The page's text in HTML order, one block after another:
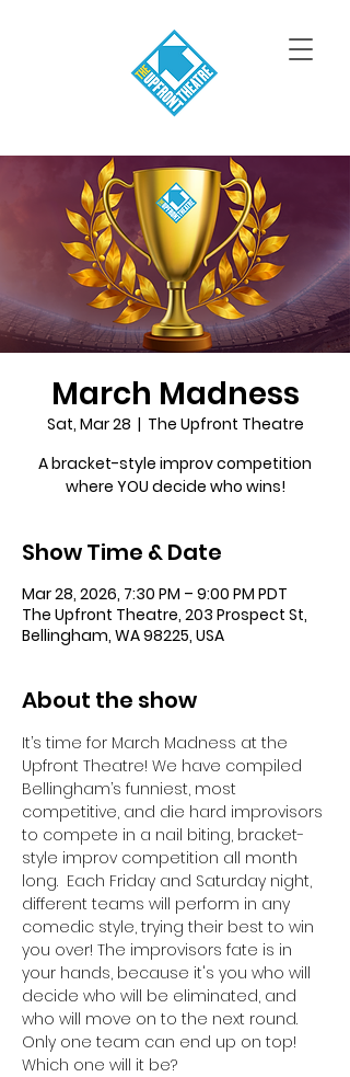
March Madness
Sat, Mar 28
  |
The Upfront Theatre
A bracket-style improv competition
where YOU decide who wins!
Show Time & Date
Mar 28, 2026, 7:30 PM – 9:00 PM PDT
The Upfront Theatre, 203 Prospect St,
Bellingham, WA 98225, USA
About the show
It’s time for March Madness at the
Upfront Theatre! We have compiled
Bellingham’s funniest, most
competitive, and die hard improvisors
to compete in a nail biting, bracket-
style improv competition all month
long.  Each Friday and Saturday night,
different teams will perform in any
comedic style, trying their best to win
you over! The improvisors fate is in
your hands, because it's you who will
decide who will be eliminated, and
who will move on to the next round.
Only one team can end up on top!
Which one will it be?